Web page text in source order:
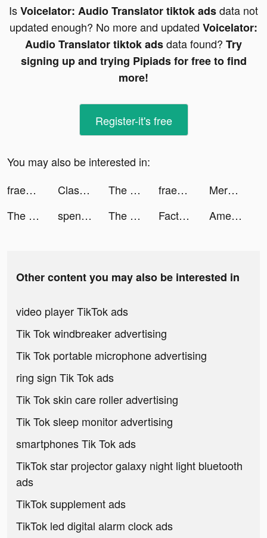
IsVoicelator: Audio Translator tiktok adsdata not
updated enough? No more and updated Voicelator:
Audio Translator tiktok adsdata found? Try
signing up and trying Pipiads for free to find
more!
Register-it's free
You may also be interested in:
fraenk: Die Mobilfunk App tiktok ads
Clash of Mushroom tiktok ads The Sole Supplier tiktok ads fraenk: Die Mobilfunk App tiktok ads
Merge Mayor tiktok ads
The Sole Supplier tiktok ads
spencer reid stan tiktok ads The Sole Supplier tiktok ads Factory Island tiktok ads AmericanStudentAssistance tiktok ads
Other content you may also be interested in
video player TikTok ads
Tik Tok windbreaker advertising
Tik Tok portable microphone advertising
ring sign Tik Tok ads
Tik Tok skin care roller advertising
Tik Tok sleep monitor advertising
smartphones Tik Tok ads
TikTok star projector galaxy night light bluetooth
ads
TikTok supplement ads
TikTok led digital alarm clock ads